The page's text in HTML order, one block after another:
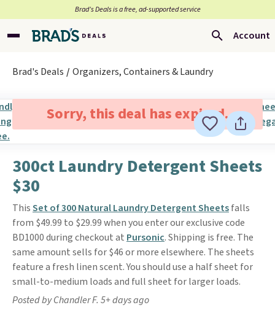
Brad’s Deals is a free, ad-supported service
Account
Brad's Deals Organizers, Containers & Laundry
Sorry, this deal has expired.
300ct Laundry Detergent Sheets
$30
ThisSet of 300 Natural Laundry Detergent Sheetsfalls
from $49.99 to $29.99 when you enter our exclusive code
BD1000 during checkout at Pursonic. Shipping is free. The
same amount sells for $46 or more elsewhere. The sheets
feature a fresh linen scent. You should use a half sheet for
small-to-medium loads and full sheet for larger loads.
Posted by Chandler F. 5+ days ago